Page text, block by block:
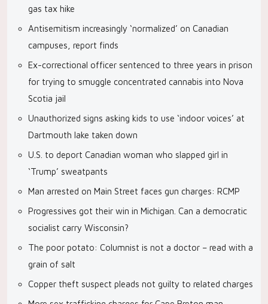
gas tax hike
Antisemitism increasingly ‘normalized’ on Canadian
campuses, report finds
Ex-correctional officer sentenced to three years in prison
for trying to smuggle concentrated cannabis into Nova
Scotia jail
Unauthorized signs asking kids to use ‘indoor voices’ at
Dartmouth lake taken down
U.S. to deport Canadian woman who slapped girl in
‘Trump’ sweatpants
Man arrested on Main Street faces gun charges: RCMP
Progressives got their win in Michigan. Can a democratic
socialist carry Wisconsin?
The poor potato: Columnist is not a doctor – read with a
grain of salt
Copper theft suspect pleads not guilty to related charges